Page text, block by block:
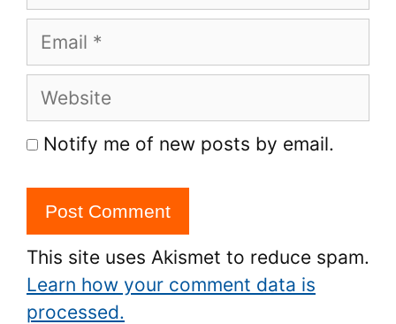
Email
Website
Notify me of new posts by email.
This site uses Akismet to reduce spam.
Learn how your comment data is
processed.